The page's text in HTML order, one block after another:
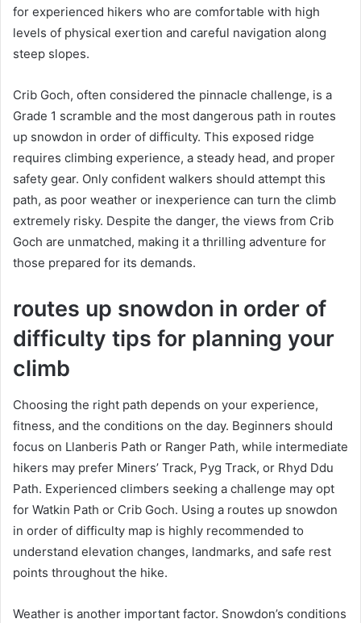
for experienced hikers who are comfortable with high
levels of physical exertion and careful navigation along
steep slopes.
Crib Goch, often considered the pinnacle challenge, is a
Grade 1 scramble and the most dangerous path in routes
up snowdon in order of difficulty. This exposed ridge
requires climbing experience, a steady head, and proper
safety gear. Only confident walkers should attempt this
path, as poor weather or inexperience can turn the climb
extremely risky. Despite the danger, the views from Crib
Goch are unmatched, making it a thrilling adventure for
those prepared for its demands.
routes up snowdon in order of
difficulty tips for planning your
climb
Choosing the right path depends on your experience,
fitness, and the conditions on the day. Beginners should
focus on Llanberis Path or Ranger Path, while intermediate
hikers may prefer Miners’ Track, Pyg Track, or Rhyd Ddu
Path. Experienced climbers seeking a challenge may opt
for Watkin Path or Crib Goch. Using a routes up snowdon
in order of difficulty map is highly recommended to
understand elevation changes, landmarks, and safe rest
points throughout the hike.
Weather is another important factor. Snowdon’s conditions